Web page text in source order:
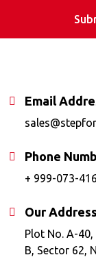
Email
Phone
+ 999-073-
Our
Plot No. A-
B, Sector 62,